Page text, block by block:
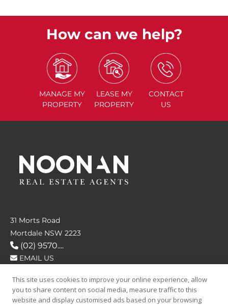
How can we help?
MANAGE MY
PROPERTY
LEASE MY
PROPERTY
CONTACT
US
31 Morts Road
Mortdale NSW 2223
(02) 9570....
EMAIL US
FOLLOW US
This site uses cookies to improve your online experience, allow
you to share content on social media, measure traffic to this
website and display customised ads based on your browsing